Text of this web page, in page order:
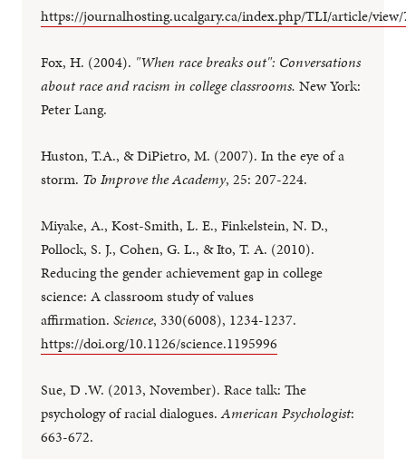
https://journalhosting.ucalgary.ca/index.php/TLI/article/
Fox, H. (2004). "When race breaks out": Conversations
about race and racism in college classrooms. New York:
Peter Lang.
Huston, T.A., & DiPietro, M. (2007). In the eye of a
storm. To Improve the Academy, 25: 207-224.
Miyake, A., Kost-Smith, L. E., Finkelstein, N. D.,
Pollock, S. J., Cohen, G. L., & Ito, T. A. (2010).
Reducing the gender achievement gap in college
science: A classroom study of values
affirmation.Science, 330(6008), 1234-1237.
https://doi.org/10.1126/science.1195996
Sue, D .W. (2013, November). Race talk: The
psychology of racial dialogues.American Psychologist:
663-672.